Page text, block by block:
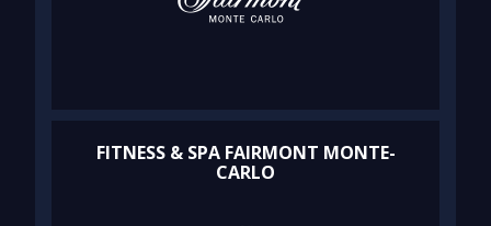
FITNESS & SPA FAIRMONT MONTE-
CARLO